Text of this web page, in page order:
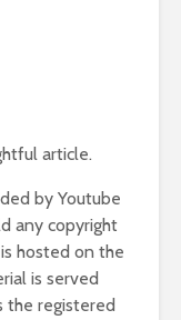
article.
by Youtube
any copyright
hosted on the
is served
the registered